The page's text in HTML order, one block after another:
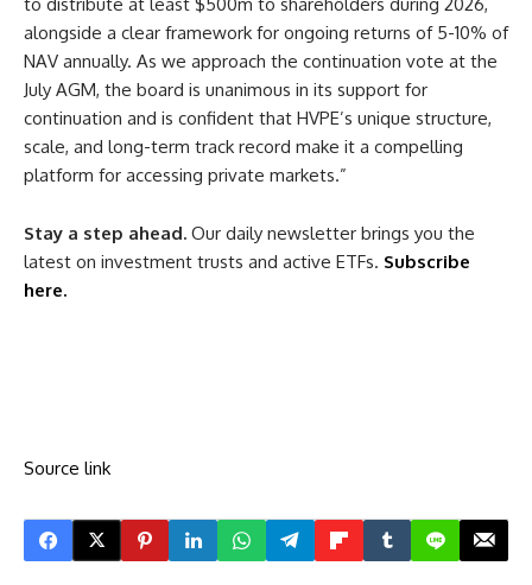
alongside a clear framework for ongoing returns of 5-10% of
NAV annually. As we approach the continuation vote at the
July AGM, the board is unanimous in its support for
continuation and is confident that HVPE’s unique structure,
scale, and long-term track record make it a compelling
platform for accessing private markets.”
Stay a step ahead. Our daily newsletter brings you the
latest on investment trusts and active ETFs. Subscribe
here.
Source link